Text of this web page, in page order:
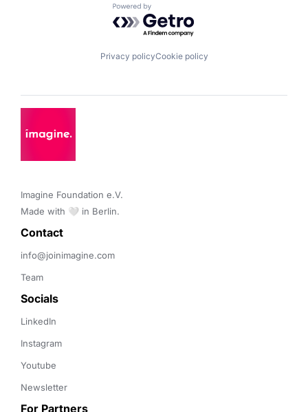
Powered by Getro.com
Privacy policyCookie policy
Imagine Foundation e.V.
Made with 🤍 in Berlin.
Contact
info@joinimagine.com
Team
Socials
LinkedIn
Instagram
Youtube
Newsletter
For Partners